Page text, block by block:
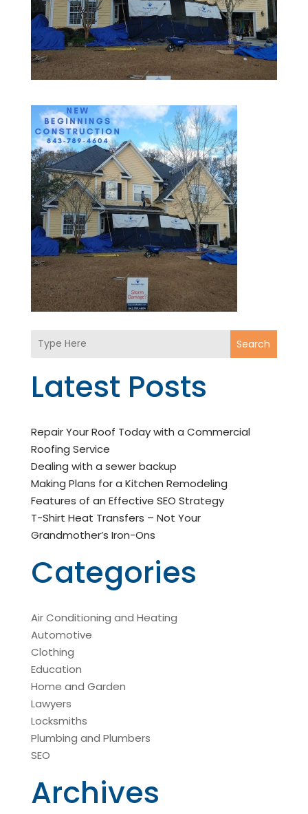
Search
Latest Posts
Repair Your Roof Today with a Commercial
Roofing Service
Dealing with a sewer backup
Making Plans for a Kitchen Remodeling
Features of an Effective SEO Strategy
T-Shirt Heat Transfers – Not Your
Grandmother’s Iron-Ons
Categories
Air Conditioning and Heating
Automotive
Clothing
Education
Home and Garden
Lawyers
Locksmiths
Plumbing and Plumbers
SEO
Archives